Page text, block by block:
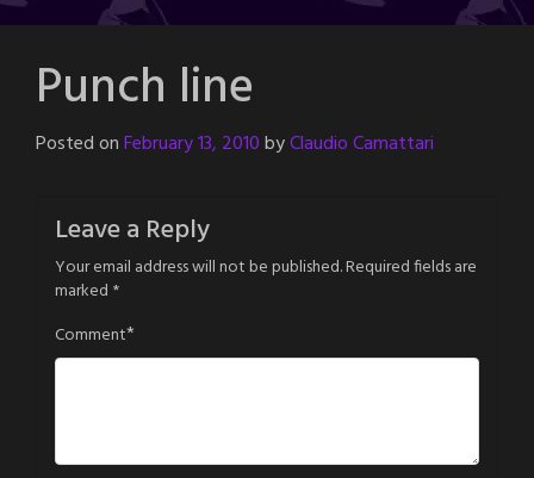
Punch line
Posted onFebruary 13, 2010byClaudio Camattari
Leave a Reply
Your email address will not be published.Required fields are
marked *
Comment*